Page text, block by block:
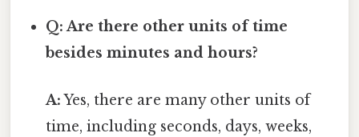
Q: Are there other units of time
besides minutes and hours?
A:Yes, there are many other units of
time, including seconds, days, weeks,